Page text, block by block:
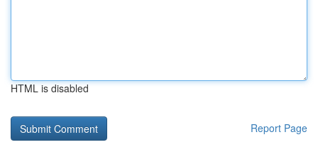
HTML is disabled
Report Page